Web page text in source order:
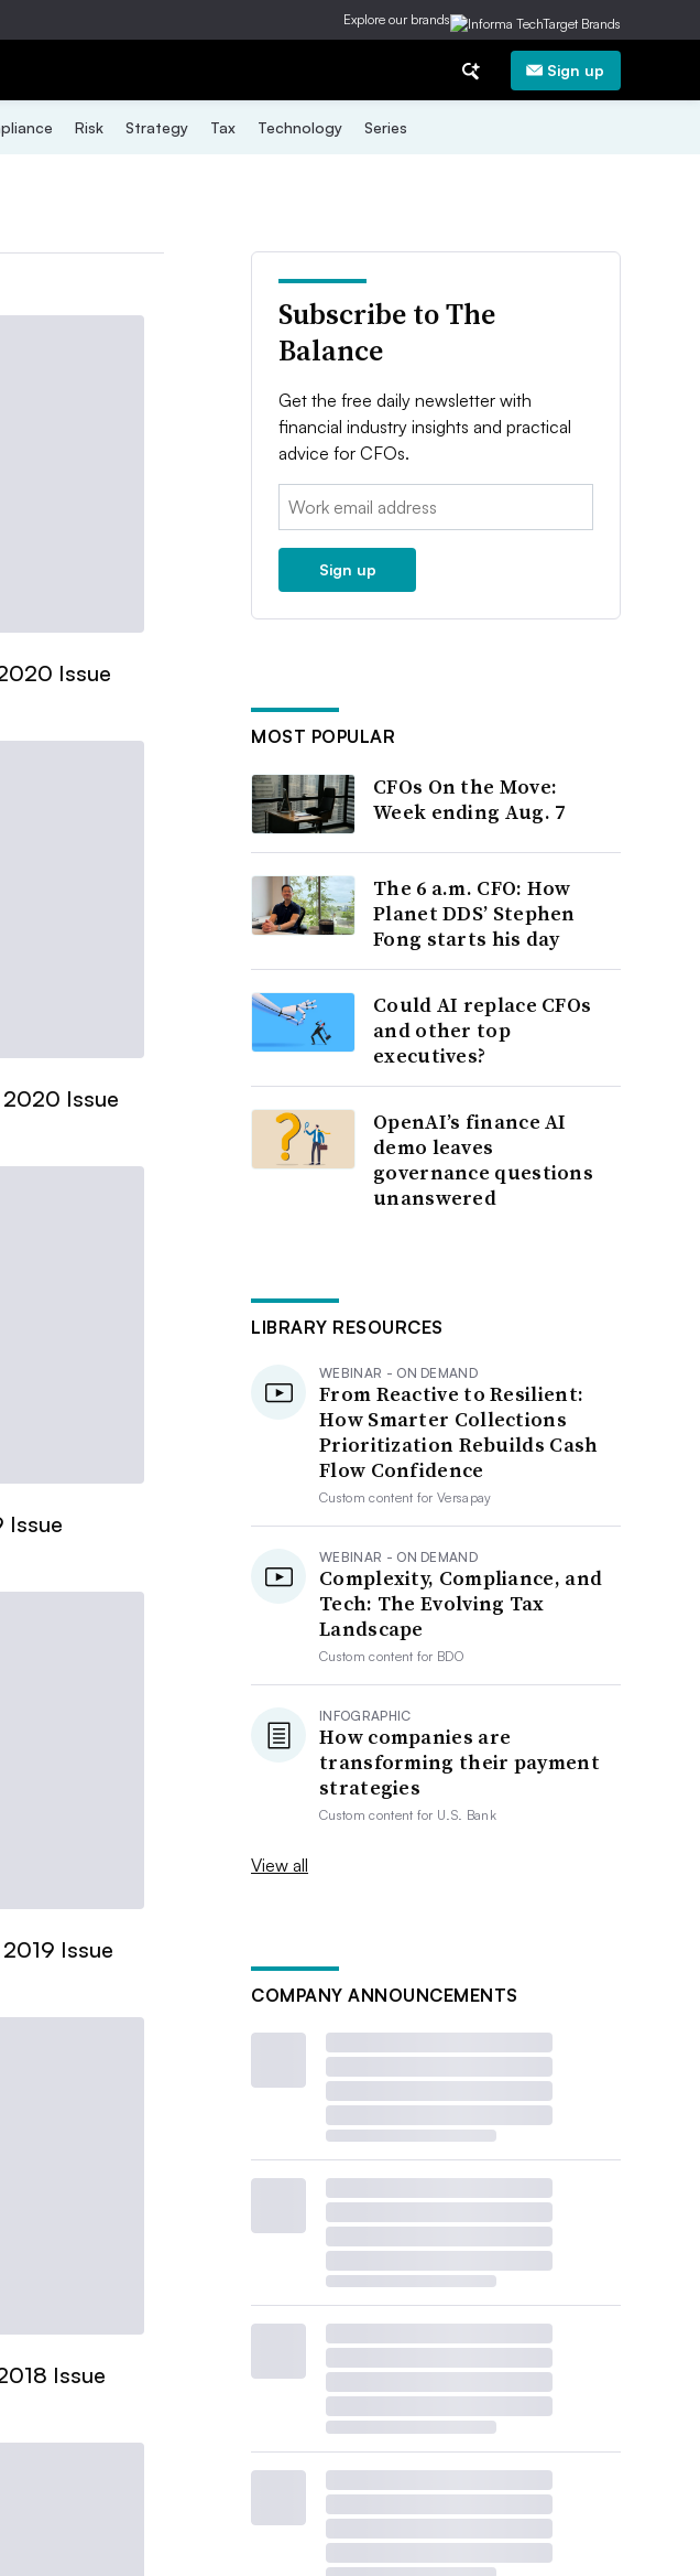
Explore our brands
Sign up
Risk Strategy Tax Technology Series
Issue
Issue
Issue
Issue
Issue
Subscribe to The
Balance
Get the free daily newsletter with
financial industry insights and practical
advice for CFOs.
Email:
Sign up
MOST POPULAR
CFOs On the Move:
Week ending Aug. 7
The 6 a.m. CFO: How
Planet DDS’ Stephen
Fong starts his day
Could AI replace CFOs
and other top
executives?
OpenAI’s finance AI
demo leaves
governance questions
unanswered
LIBRARY RESOURCES
WEBINAR - ON DEMAND
From Reactive to Resilient:
How Smarter Collections
Prioritization Rebuilds Cash
Flow Confidence
Custom content forVersapay
WEBINAR - ON DEMAND
Complexity, Compliance, and
Tech: The Evolving Tax
Landscape
Custom content for BDO
INFOGRAPHIC
How companies are
transforming their payment
strategies
Custom content for U.S. Bank
View all
COMPANY ANNOUNCEMENTS